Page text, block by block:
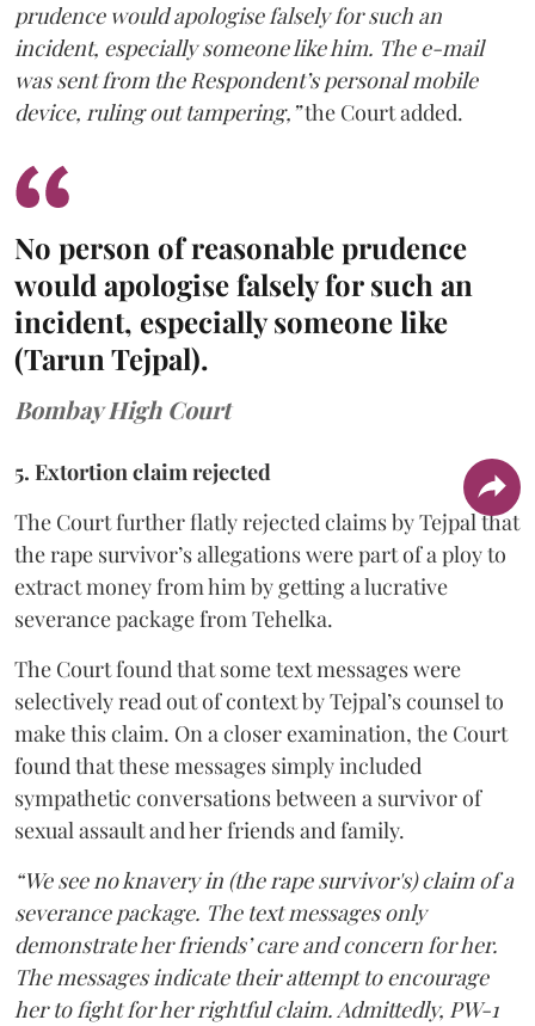
prudence would apologise falsely for such an
incident, especially someone like him. The e-mail
was sent from the Respondent’s personal mobile
device, ruling out tampering,”the Court added.
No person of reasonable prudence
would apologise falsely for such an
incident, especially someone like
(Tarun Tejpal).
Bombay High Court
5. Extortion claim rejected
The Court further flatly rejected claims by Tejpal that
the rape survivor’s allegations were part of a ploy to
extract money from him by getting a lucrative
severance package from Tehelka.
The Court found that some text messages were
selectively read out of context by Tejpal’s counsel to
make this claim. On a closer examination, the Court
found that these messages simply included
sympathetic conversations between a survivor of
sexual assault and her friends and family.
“We see no knavery in (the rape survivor's) claim of a
severance package. The text messages only
demonstrate her friends’ care and concern for her.
The messages indicate their attempt to encourage
her to fight for her rightful claim. Admittedly, PW-1